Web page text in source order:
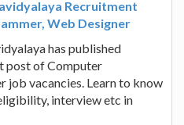
Recruitment
Web Designer
has published
post of Computer
job vacancies. Learn to know
interview etc in